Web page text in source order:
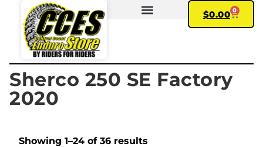
$0.00 0
Sherco 250 SE Factory
2020
Showing 1–24 of 36 results